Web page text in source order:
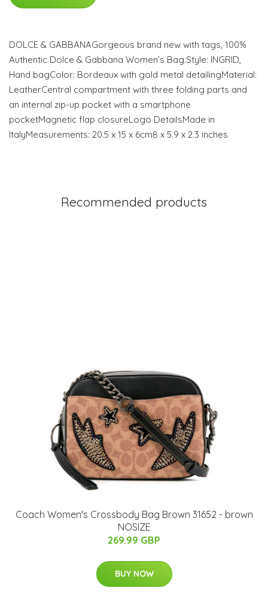
DOLCE & GABBANAGorgeous brand new with tags, 100%
Authentic Dolce & Gabbana Women’s Bag.Style: INGRID,
Hand bagColor: Bordeaux with gold metal detailingMaterial:
LeatherCentral compartment with three folding parts and
an internal zip-up pocket with a smartphone
pocketMagnetic flap closureLogo DetailsMade in
ItalyMeasurements: 20.5 x 15 x 6cm8 x 5.9 x 2.3 inches
Recommended products
Coach Women's Crossbody Bag Brown 31652 - brown
NOSIZE
269.99 GBP
BUY NOW